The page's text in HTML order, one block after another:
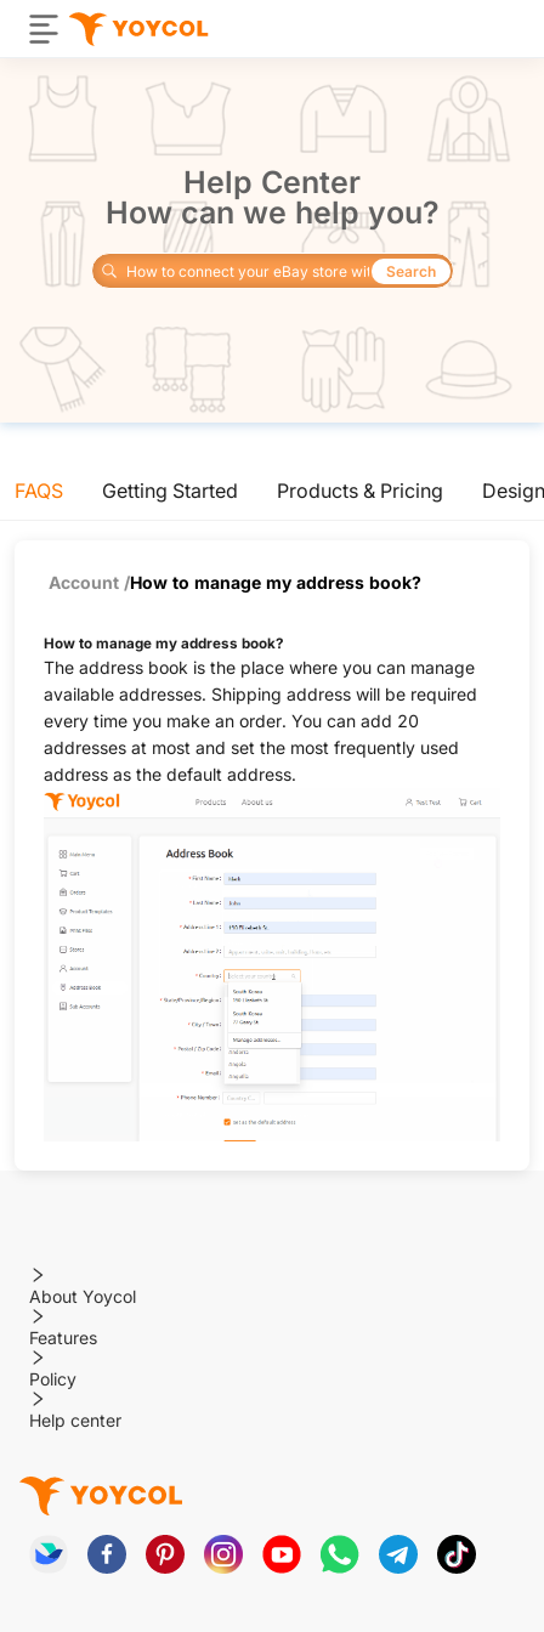
Help Center
How can we help you?
Search
FAQS Getting Started Products & Pricing
Account /How to manage my address book?
How to manage my address book?
The address book is the place where you can manage
available addresses. Shipping address will be required
every time you make an order. You can add 20
addresses at most and set the most frequently used
address as the default address.
About Yoycol
Features
Policy
Help center